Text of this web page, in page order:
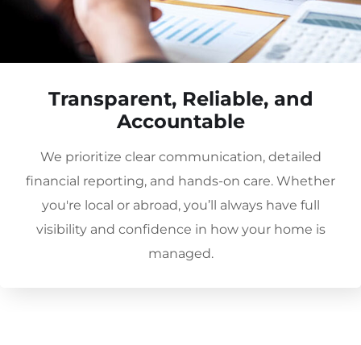
Transparent, Reliable, and
Accountable
We prioritize clear communication, detailed
financial reporting, and hands-on care. Whether
you're local or abroad, you’ll always have full
visibility and confidence in how your home is
managed.